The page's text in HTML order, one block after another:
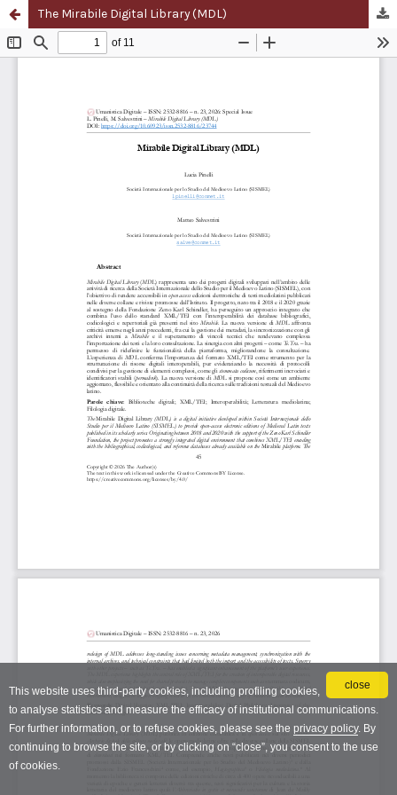
close
This website uses third-party cookies, including profiling cookies,
to analyse statistics and measure the efficacy of institutional communications.
For further information, or to refuse cookies, please see the privacy policy. By
continuing to browse the site, or by clicking on “close”, you consent to the use
of cookies.
The Mirabile Digital Library (MDL)